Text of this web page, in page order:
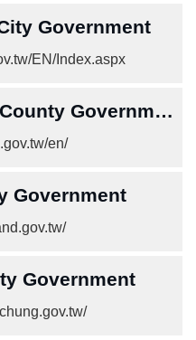
Government
EN/Index.aspx
Lienchiang County Government
en/
Government
Government